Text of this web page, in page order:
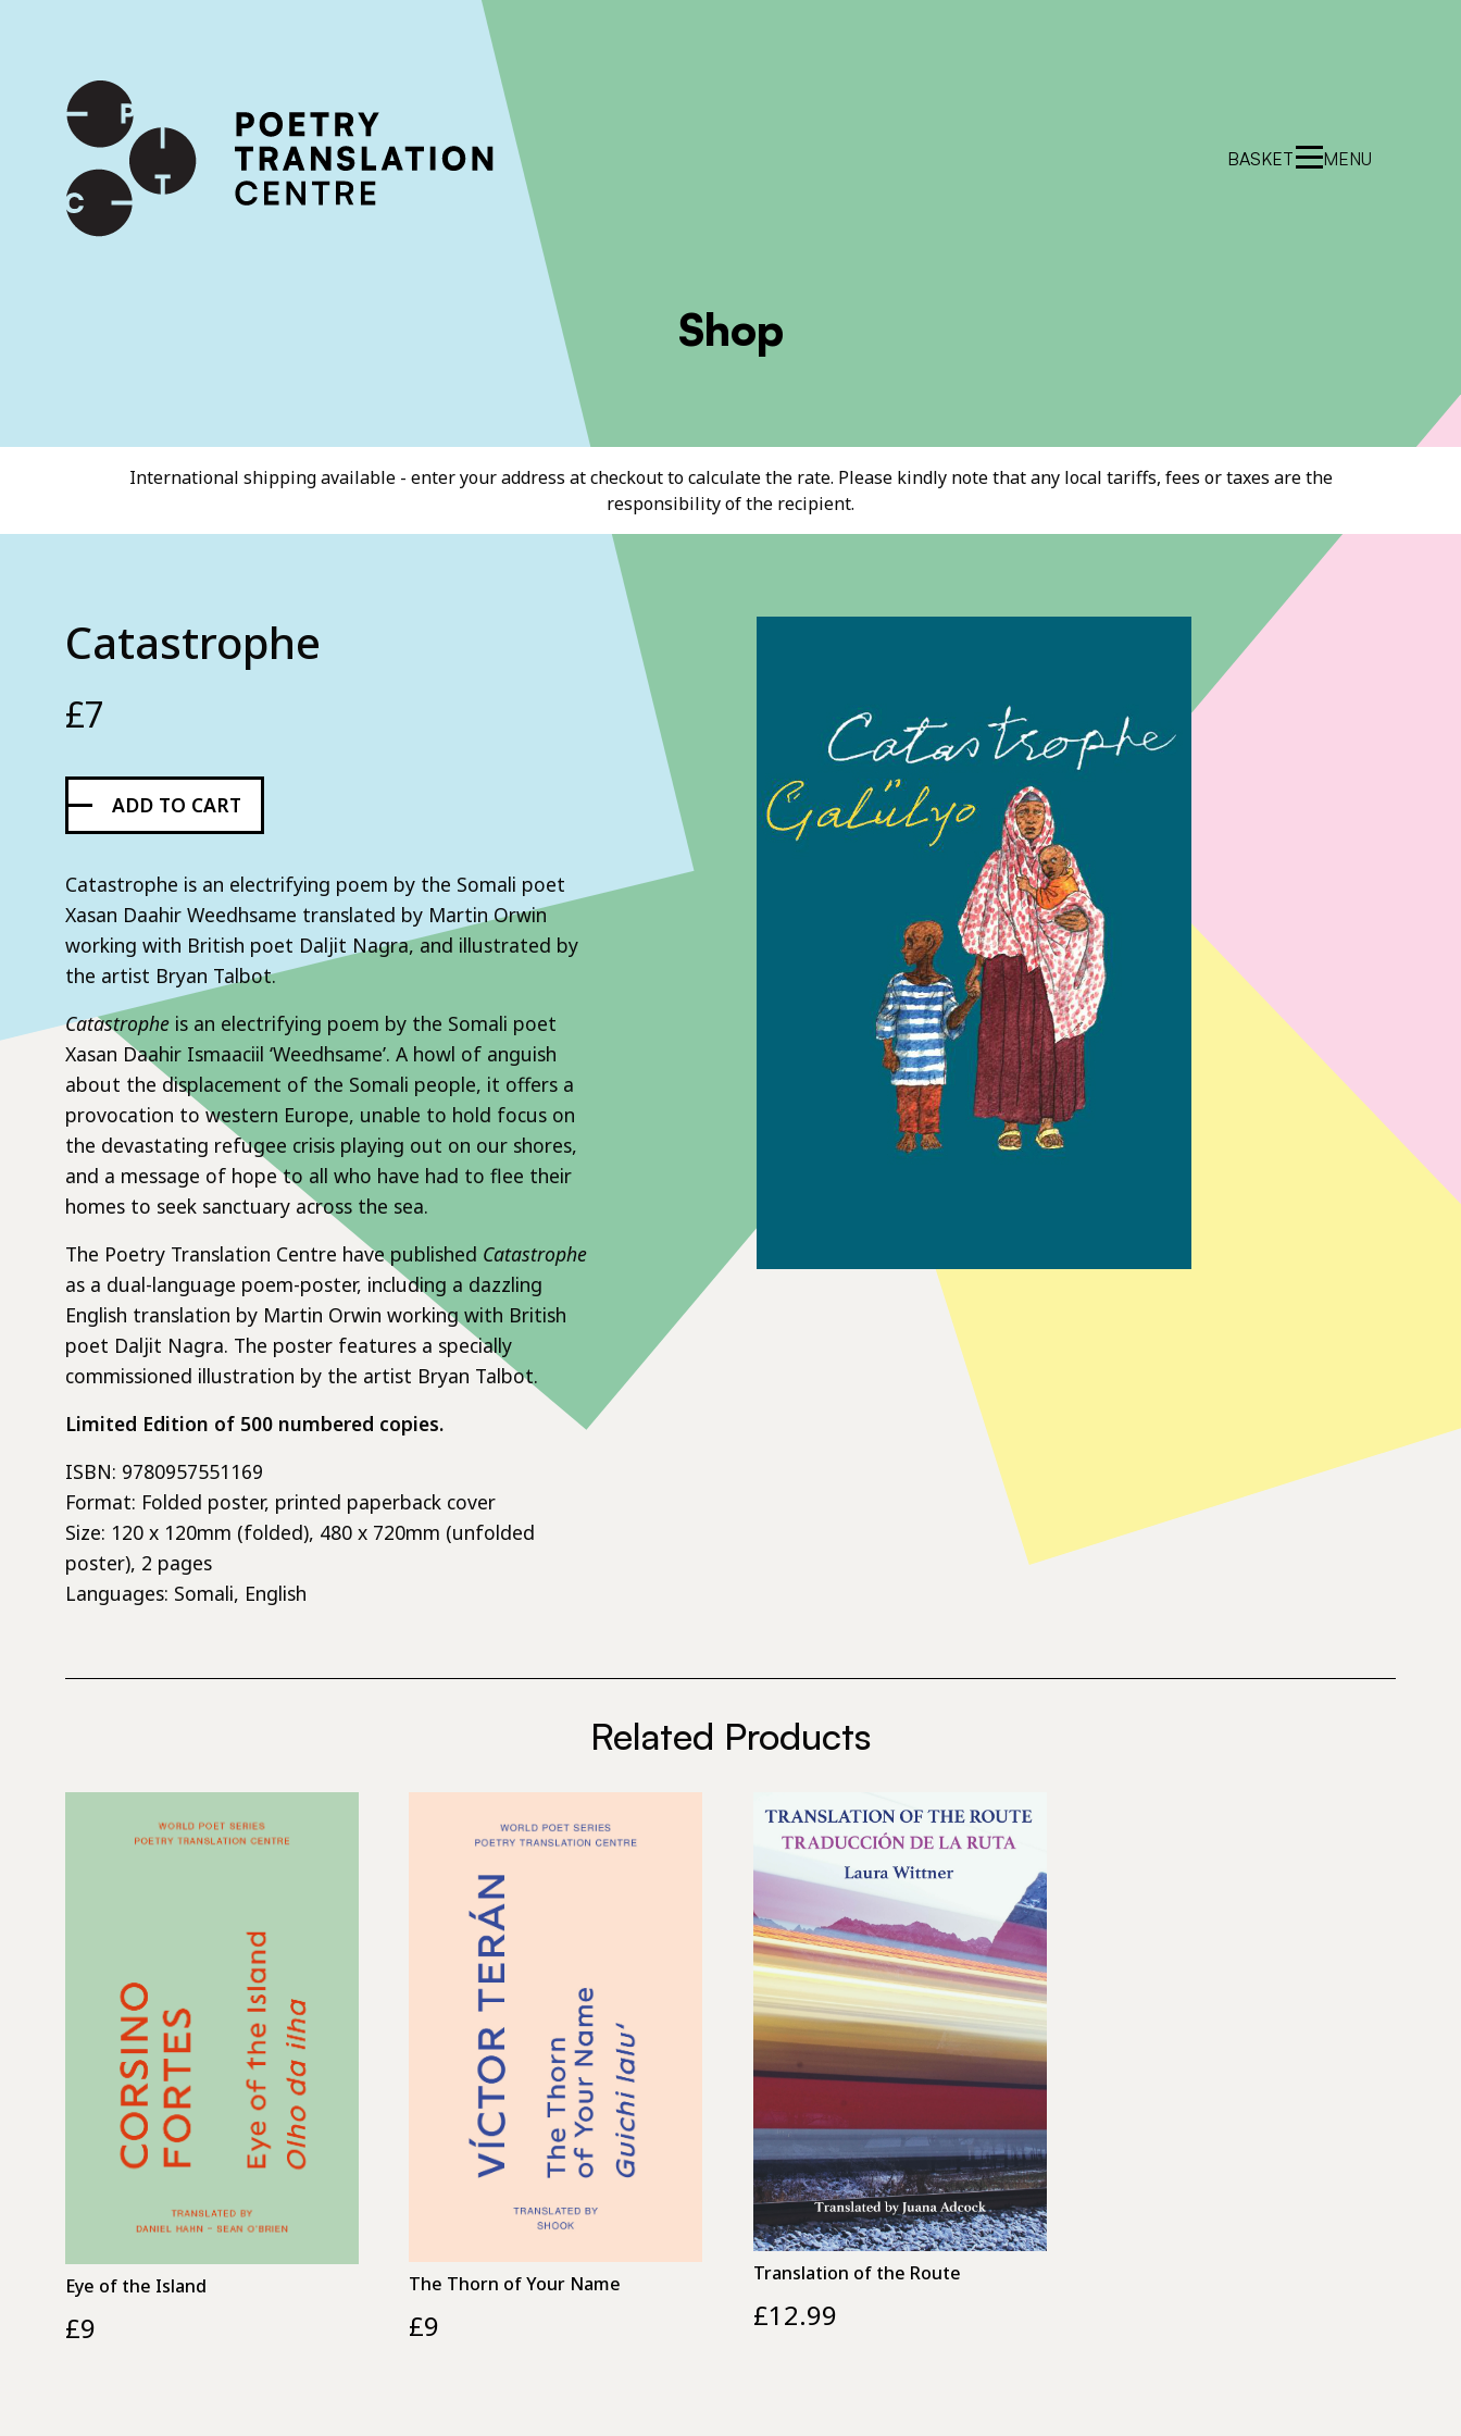
International shipping available - enter your address at checkout to calculate the rate
BASKET MENU
Shop
International shipping available - enter your address at checkout to calculate the rate. Please kindly note that any local tariffs, fees or taxes are the
responsibility of the recipient.
Catastrophe
£7
ADD TO CART
Catastrophe is an electrifying poem by the Somali poet
Xasan Daahir Weedhsame translated by Martin Orwin
working with British poet Daljit Nagra, and illustrated by
the artist Bryan Talbot.
Catastrophe is an electrifying poem by the Somali poet
Xasan Daahir Ismaaciil ‘Weedhsame’. A howl of anguish
about the displacement of the Somali people, it offers a
provocation to western Europe, unable to hold focus on
the devastating refugee crisis playing out on our shores,
and a message of hope to all who have had to flee their
homes to seek sanctuary across the sea.
The Poetry Translation Centre have published Catastrophe
as a dual-language poem-poster, including a dazzling
English translation by Martin Orwin working with British
poet Daljit Nagra. The poster features a specially
commissioned illustration by the artist Bryan Talbot.
Limited Edition of 500 numbered copies.
ISBN: 9780957551169
Format: Folded poster, printed paperback cover
Size: 120 x 120mm (folded), 480 x 720mm (unfolded
poster), 2 pages
Languages: Somali, English
Related Products
Eye of the Island
£9
The Thorn of Your Name
£9
Translation of the Route
£12.99